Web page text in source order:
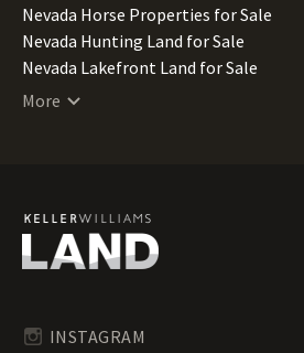
Nevada Horse Properties for Sale
Nevada Hunting Land for Sale
Nevada Lakefront Land for Sale
Nevada Lots for Sale
Nevada Residential Land for Sale
Nevada Riverfront Land for Sale
Nevada Undeveloped Land for Sale
More
INSTAGRAM